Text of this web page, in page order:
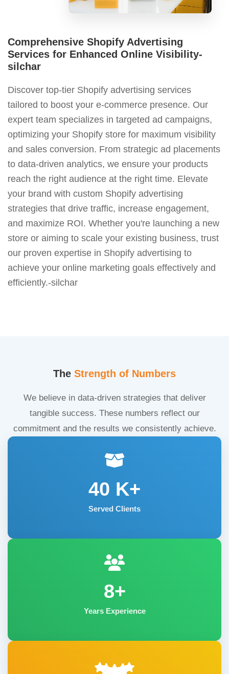
Comprehensive Shopify Advertising
Services for Enhanced Online Visibility-
silchar
Discover top-tier Shopify advertising services
tailored to boost your e-commerce presence. Our
expert team specializes in targeted ad campaigns,
optimizing your Shopify store for maximum visibility
and sales conversion. From strategic ad placements
to data-driven analytics, we ensure your products
reach the right audience at the right time. Elevate
your brand with custom Shopify advertising
strategies that drive traffic, increase engagement,
and maximize ROI. Whether you're launching a new
store or aiming to scale your existing business, trust
our proven expertise in Shopify advertising to
achieve your online marketing goals effectively and
efficiently.-silchar
The Strength of Numbers
We believe in data-driven strategies that deliver
tangible success. These numbers reflect our
commitment and the results we consistently achieve.
40 K+
Served Clients
8+
Years Experience